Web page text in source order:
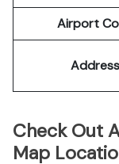
Airport
Address
Check Out
Map